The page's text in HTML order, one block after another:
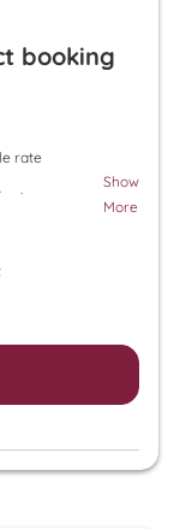
booking
rate
an
rate
with an
you
infrared
fee, we
Show
More